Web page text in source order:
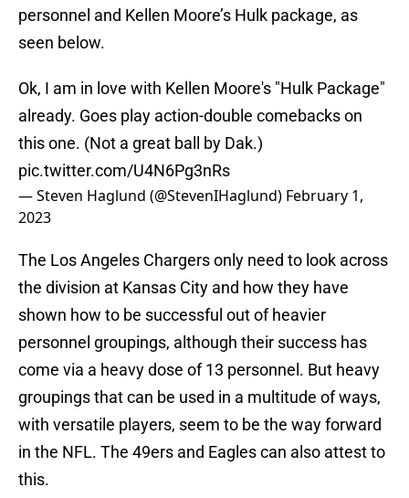
personnel and Kellen Moore’s Hulk package, as
seen below.
Ok, I am in love with Kellen Moore's "Hulk Package"
already. Goes play action-double comebacks on
this one. (Not a great ball by Dak.)
pic.twitter.com/U4N6Pg3nRs
— Steven Haglund (@StevenIHaglund) February 1,
2023
The Los Angeles Chargers only need to look across
the division at Kansas City and how they have
shown how to be successful out of heavier
personnel groupings, although their success has
come via a heavy dose of 13 personnel. But heavy
groupings that can be used in a multitude of ways,
with versatile players, seem to be the way forward
in the NFL. The 49ers and Eagles can also attest to
this.